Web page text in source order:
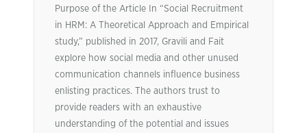
Purpose of the Article In “Social Recruitment
in HRM: A Theoretical Approach and Empirical
study,” published in 2017, Gravili and Fait
explore how social media and other unused
communication channels influence business
enlisting practices. The authors trust to
provide readers with an exhaustive
understanding of the potential and issues